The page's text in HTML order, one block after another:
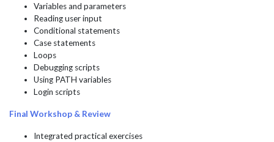
Variables and parameters
Reading user input
Conditional statements
Case statements
Loops
Debugging scripts
Using PATH variables
Login scripts
Final Workshop & Review
Integrated practical exercises